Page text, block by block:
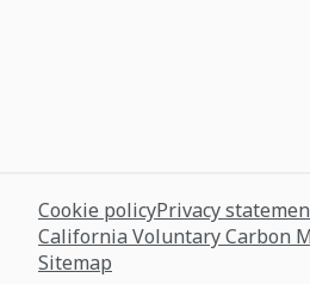
Cookie policyPrivacy
California Voluntary Carbon
Sitemap